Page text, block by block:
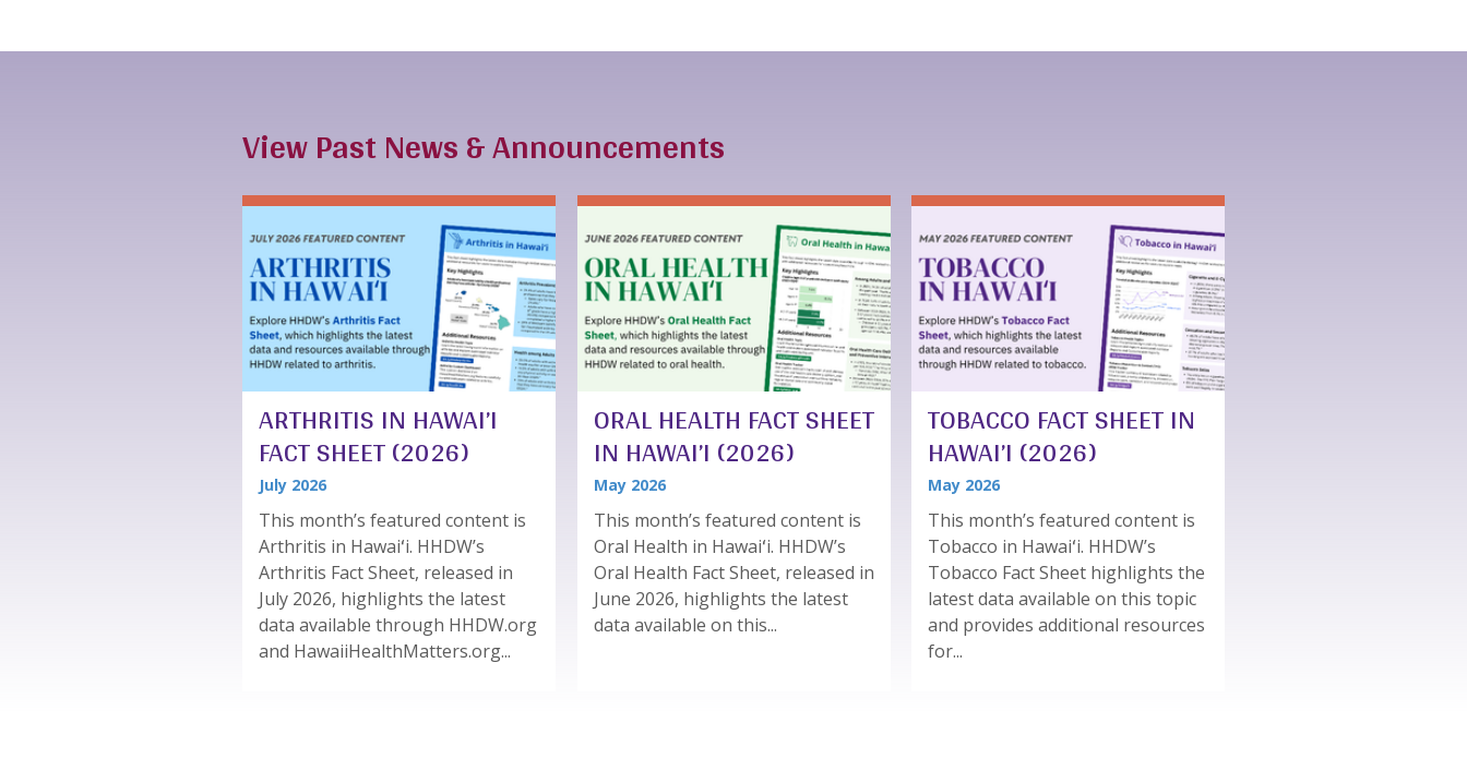
View Past News & Announcements
ARTHRITIS IN HAWAI’I
FACT SHEET (2026)
July 2026
This month’s featured content is
Arthritis in Hawaiʻi. HHDW’s
Arthritis Fact Sheet, released in
July 2026, highlights the latest
data available through HHDW.org
and HawaiiHealthMatters.org...
ORAL HEALTH FACT SHEET
IN HAWAI’I (2026)
May 2026
This month’s featured content is
Oral Health in Hawaiʻi. HHDW’s
Oral Health Fact Sheet, released in
June 2026, highlights the latest
data available on this...
TOBACCO FACT SHEET IN
HAWAI’I (2026)
May 2026
This month’s featured content is
Tobacco in Hawaiʻi. HHDW’s
Tobacco Fact Sheet highlights the
latest data available on this topic
and provides additional resources
for...